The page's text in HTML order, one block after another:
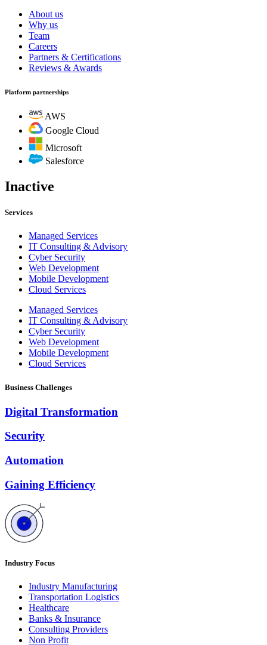
About us
Why us
Team
Careers
Partners & Certifications
Reviews & Awards
Platform partnerships
AWS
Google Cloud
Microsoft
Salesforce
Inactive
Services
Managed Services
IT Consulting & Advisory
Cyber Security
Web Development
Mobile Development
Cloud Services
Managed Services
IT Consulting & Advisory
Cyber Security
Web Development
Mobile Development
Cloud Services
Business Challenges
Digital Transformation
Security
Automation
Gaining Efficiency
Industry Focus
Industry Manufacturing
Transportation Logistics
Healthcare
Banks & Insurance
Consulting Providers
Non Profit